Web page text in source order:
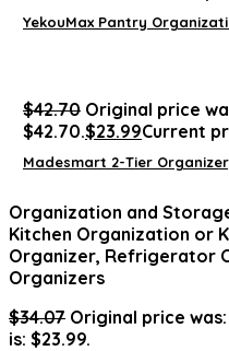
YekouMax Pantry
$42.70 Original price
$42.70.$23.99Current
Madesmart 2-Tier
Organization and
Kitchen Organization or
Organizer, Refrigerator
Organizers
$34.07 Original price was:
is: $23.99.